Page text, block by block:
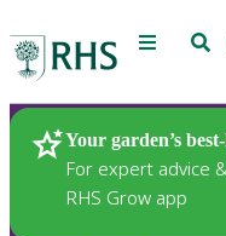
Menu
Your garden’s
For expert advice
RHS Grow app
Plants